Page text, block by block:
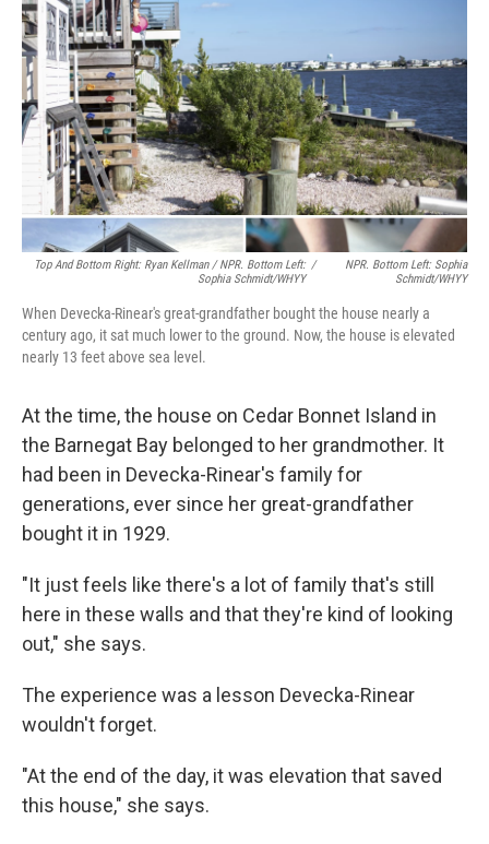
Top And Bottom Right: Ryan Kellman / NPR. Bottom Left:
Sophia Schmidt/WHYY
/
NPR. Bottom Left: Sophia
Schmidt/WHYY
When Devecka-Rinear's great-grandfather bought the house nearly a
century ago, it sat much lower to the ground. Now, the house is elevated
nearly 13 feet above sea level.
At the time, the house on Cedar Bonnet Island in
the Barnegat Bay belonged to her grandmother. It
had been in Devecka-Rinear's family for
generations, ever since her great-grandfather
bought it in 1929.
"It just feels like there's a lot of family that's still
here in these walls and that they're kind of looking
out," she says.
The experience was a lesson Devecka-Rinear
wouldn't forget.
"At the end of the day, it was elevation that saved
this house," she says.